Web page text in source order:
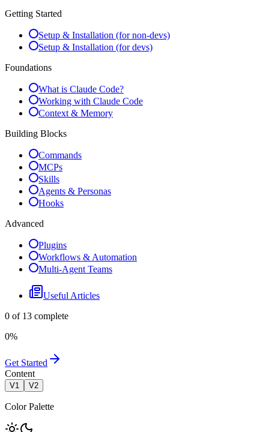
Getting Started
Setup & Installation (for non-devs)
Setup & Installation (for devs)
Foundations
What is Claude Code?
Working with Claude Code
Context & Memory
Building Blocks
Commands
MCPs
Skills
Agents & Personas
Hooks
Advanced
Plugins
Workflows & Automation
Multi-Agent Teams
Useful Articles
0 of 13 complete
0%
Get Started
Content
V1 V2
Color Palette